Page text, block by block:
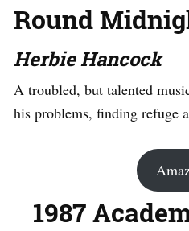
Round
Herbie Hancock
A troubled, but talented
his problems, finding refuge
1987